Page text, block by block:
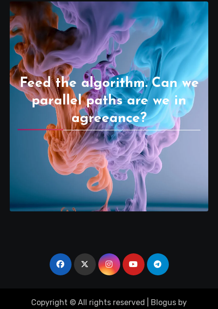
Feed the algorithm. Can we
parallel paths are we in
agreeance?
Copyright © All rights reserved Blogus by